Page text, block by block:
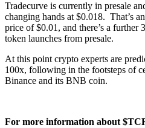
Tradecurve is currently in presale
changing hands at $0.018. That’s
price of $0.01, and there’s a further
token launches from presale.
At this point crypto experts are
100x, following in the footsteps of
Binance and its BNB coin.
For more information about